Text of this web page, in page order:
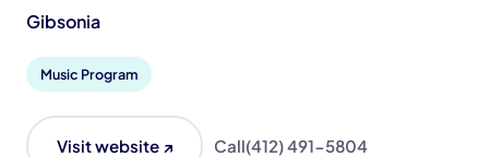
Gibsonia
Music Program
Visit website ↗ Call(412) 491-5804